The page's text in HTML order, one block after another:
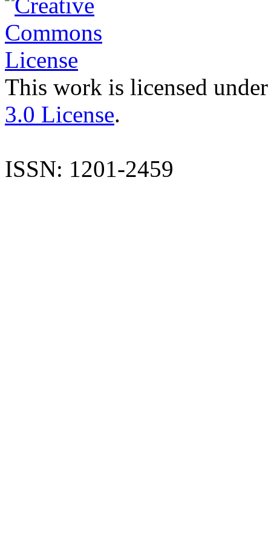
This work is licensed
3.0 License.
ISSN: 1201-2459